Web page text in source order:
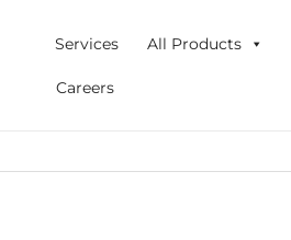
Services All Products
Careers